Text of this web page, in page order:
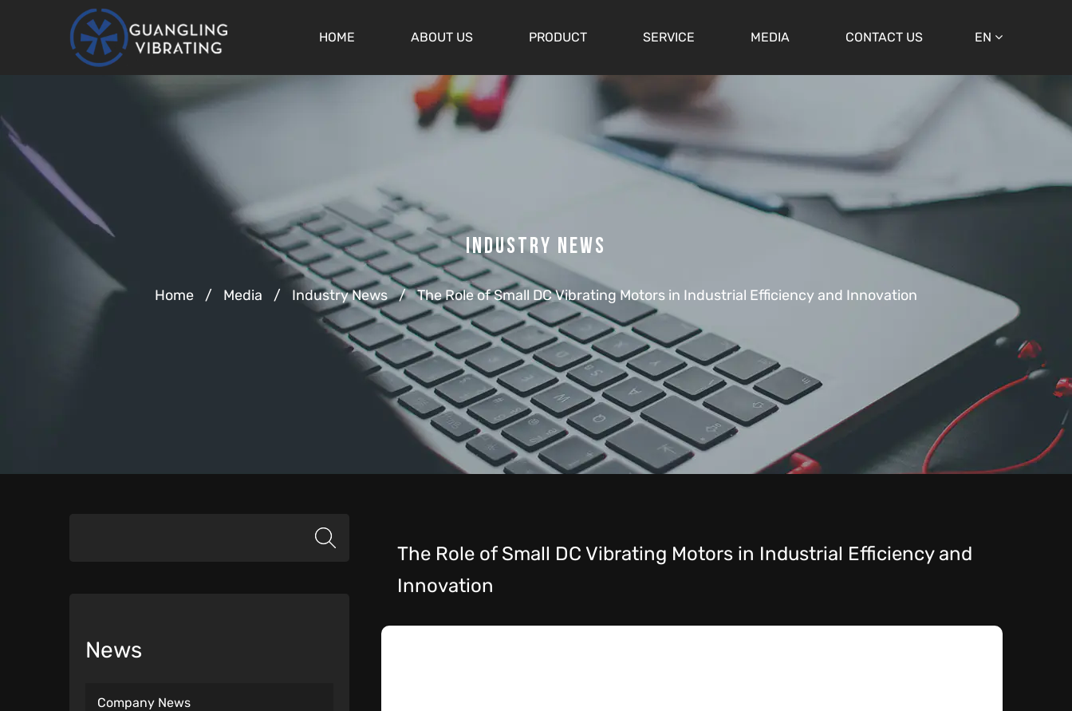
HOME ABOUT US PRODUCT SERVICE MEDIA CONTACT US EN
Industry News
Home / Media / Industry News / The Role of Small DC Vibrating Motors in Industrial Efficiency and Innovation
News
Company News
The Role of Small DC Vibrating Motors in Industrial Efficiency and
Innovation